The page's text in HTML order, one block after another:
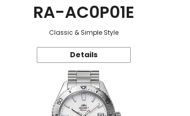
RA-AC0P01E
Classic & Simple Style
Details